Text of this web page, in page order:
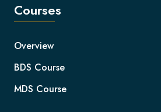
Courses
Overview
BDS Course
MDS Course